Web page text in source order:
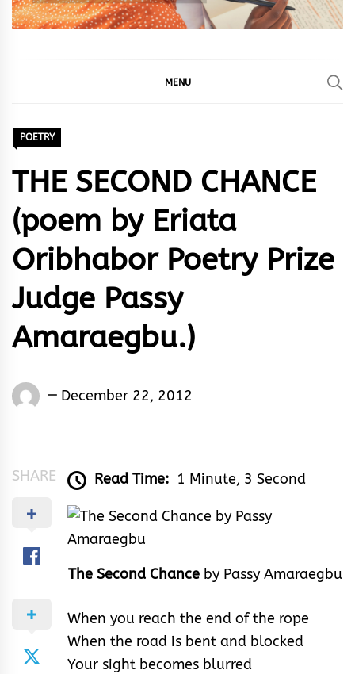
MENU
POETRY
THE SECOND CHANCE
(poem by Eriata
Oribhabor Poetry Prize
Judge Passy
Amaraegbu.)
Words
December 22, 2012
SHARE Read Time: 1 Minute, 3 Second
The Second Chance by Passy Amaraegbu
When you reach the end of the rope
When the road is bent and blocked
Your sight becomes blurred